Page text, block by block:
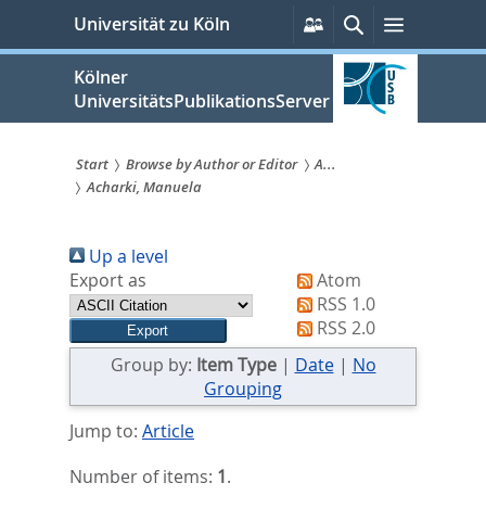
springen
Universität zu Köln
Persönliche
Services
SucheMenü
Kölner
UniversitätsPublikationsServer
Sie
sind
hier:
Start Browse by Author or Editor
A...
Acharki, Manuela
Up a level
Export as
Atom
RSS 1.0
RSS 2.0
Group by: Item Type| Date| No
Grouping
Jump to: Article
Number of items: 1.